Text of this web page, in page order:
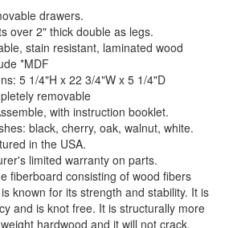
drawers.
over 2" thick double as legs.
stain resistant, laminated wood
*MDF
5 1/4"H x 22 3/4"W x 5 1/4"D
removable
with instruction booklet.
black, cherry, oak, walnut, white.
in the USA.
limited warranty on parts.
fiberboard consisting of wood fibers
known for its strength and stability. It is
and is knot free. It is structurally more
hardwood and it will not crack.